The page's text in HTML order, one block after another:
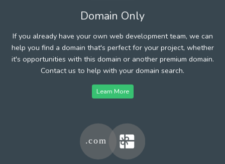
Domain Only
If you already have your own web development team, we can
help you find a domain that's perfect for your project, whether
it's opportunities with this domain or another premium domain.
Contact us to help with your domain search.
Learn More